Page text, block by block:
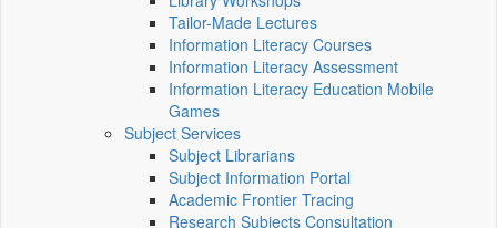
Tailor-Made Lectures
Information Literacy Courses
Information Literacy Assessment
Information Literacy Education Mobile
Games
Subject Services
Subject Librarians
Subject Information Portal
Academic Frontier Tracing
Research Subjects Consultation